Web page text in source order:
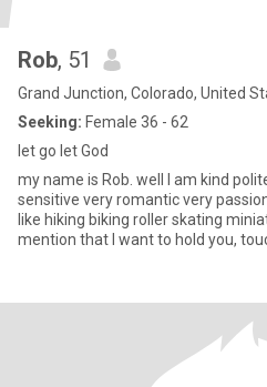
Rob, 51
Grand Junction, Colorado, United
Seeking: Female 36 - 62
let go let God
my name is Rob. well I am kind
sensitive very romantic very
like hiking biking roller skating
mention that I want to hold you,